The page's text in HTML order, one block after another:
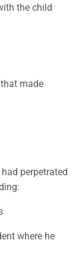
the child
made
perpetrated
where he